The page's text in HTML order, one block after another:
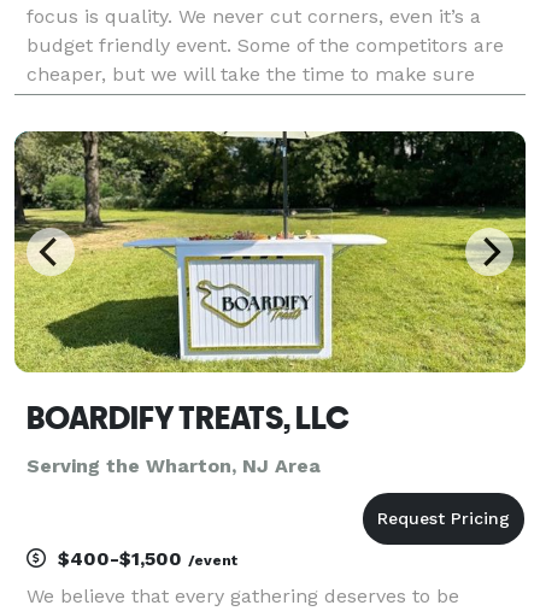
focus is quality. We never cut corners, even it’s a
budget friendly event. Some of the competitors are
cheaper, but we will take the time to make sure
you’re 100% happy and satisfied.
BOARDIFY TREATS, LLC
Serving the Wharton, NJ Area
$400-$1,500 /event
We believe that every gathering deserves to be